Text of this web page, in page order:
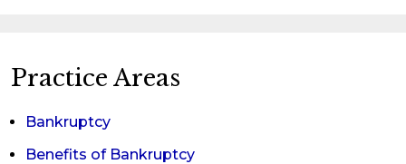
of your Chapter 13 terms or converting to a
Chapter 7 bankruptcy. If you experienced a
Practice Areas
Bankruptcy
Benefits of Bankruptcy